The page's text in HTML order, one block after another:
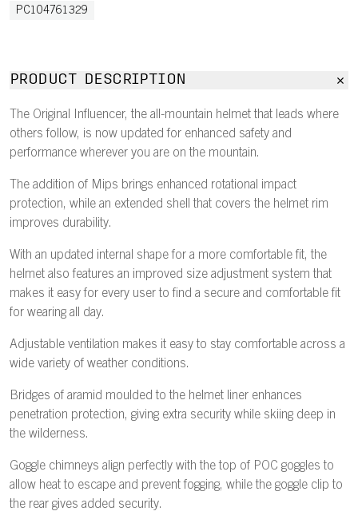
PC104761329
PRODUCT DESCRIPTION
The Original Influencer, the all-mountain helmet that leads where
others follow, is now updated for enhanced safety and
performance wherever you are on the mountain.
The addition of Mips brings enhanced rotational impact
protection, while an extended shell that covers the helmet rim
improves durability.
With an updated internal shape for a more comfortable fit, the
helmet also features an improved size adjustment system that
makes it easy for every user to find a secure and comfortable fit
for wearing all day.
Adjustable ventilation makes it easy to stay comfortable across a
wide variety of weather conditions.
Bridges of aramid moulded to the helmet liner enhances
penetration protection, giving extra security while skiing deep in
the wilderness.
Goggle chimneys align perfectly with the top of POC goggles to
allow heat to escape and prevent fogging, while the goggle clip to
the rear gives added security.